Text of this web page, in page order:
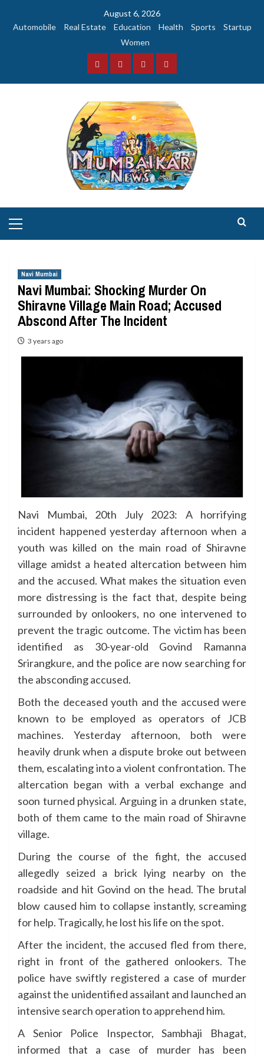
August 6, 2026
Automobile
Real Estate Education Health Sports
Startup
Women
FacebookInstagramTwitterYouTube
Menu
Navi Mumbai
Navi Mumbai: Shocking Murder On
Shiravne Village Main Road; Accused
Abscond After The Incident
3 years ago
Navi Mumbai, 20th July 2023: A horrifying
incident happened yesterday afternoon when a
youth was killed on the main road of Shiravne
village amidst a heated altercation between him
and the accused. What makes the situation even
more distressing is the fact that, despite being
surrounded by onlookers, no one intervened to
prevent the tragic outcome. The victim has been
identified as 30-year-old Govind Ramanna
Srirangkure, and the police are now searching for
the absconding accused.
Both the deceased youth and the accused were
known to be employed as operators of JCB
machines. Yesterday afternoon, both were
heavily drunk when a dispute broke out between
them, escalating into a violent confrontation. The
altercation began with a verbal exchange and
soon turned physical. Arguing in a drunken state,
both of them came to the main road of Shiravne
village.
During the course of the fight, the accused
allegedly seized a brick lying nearby on the
roadside and hit Govind on the head. The brutal
blow caused him to collapse instantly, screaming
for help. Tragically, he lost his life on the spot.
After the incident, the accused fled from there,
right in front of the gathered onlookers. The
police have swiftly registered a case of murder
against the unidentified assailant and launched an
intensive search operation to apprehend him.
A Senior Police Inspector, Sambhaji Bhagat,
informed that a case of murder has been